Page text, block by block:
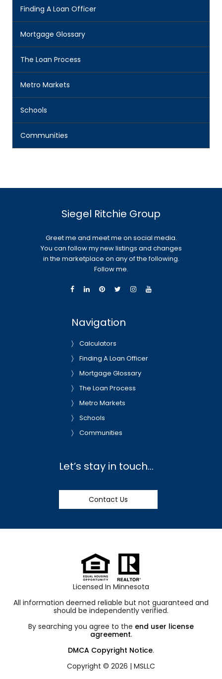
Finding A Loan Officer
Mortgage Glossary
The Loan Process
Metro Markets
Schools
Communities
Siegel Ritchie Group
Greet me and meet me on social media.
You can follow my new listings and changes
in the marketplace on any of the following.
Follow me.
Navigation
Calculators
Finding A Loan Officer
Mortgage Glossary
The Loan Process
Metro Markets
Schools
Communities
Let’s stay in touch…
Contact Us
Licensed In Minnesota
All information deemed reliable but not guaranteed and
should be independently verified.
By searching you agree to the end user license
agreement.
DMCA Copyright Notice.
Copyright © 2026 | MSLLC